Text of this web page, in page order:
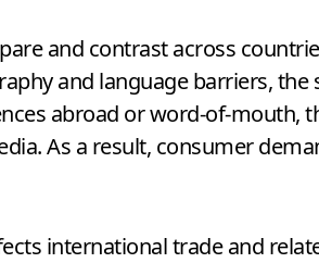
and contrast across
and language barriers,
abroad or word-of-mouth,
As a result, consumer
international trade and